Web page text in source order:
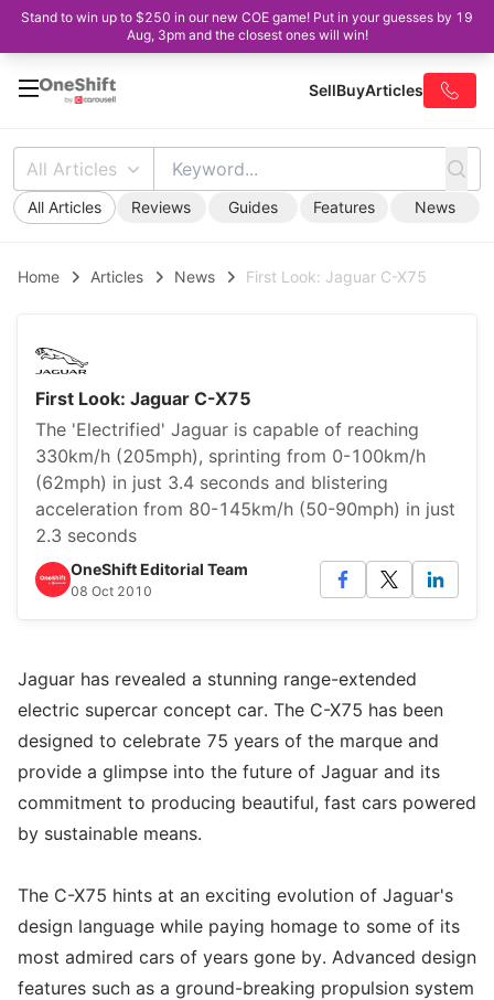
Stand to win up to $250 in our new COE game! Put in your guesses by 19
Aug, 3pm and the closest ones will win!
SellBuyArticles
All Articles
All Articles Reviews Guides Features News
Home Articles News First Look: Jaguar C-X75
First Look: Jaguar C-X75
The 'Electrified' Jaguar is capable of reaching
330km/h (205mph), sprinting from 0-100km/h
(62mph) in just 3.4 seconds and blistering
acceleration from 80-145km/h (50-90mph) in just
2.3 seconds
OneShift Editorial Team
08 Oct 2010
Jaguar has revealed a stunning range-extended
electric supercar concept car. The C-X75 has been
designed to celebrate 75 years of the marque and
provide a glimpse into the future of Jaguar and its
commitment to producing beautiful, fast cars powered
by sustainable means.
The C-X75 hints at an exciting evolution of Jaguar's
design language while paying homage to some of its
most admired cars of years gone by. Advanced design
features such as a ground-breaking propulsion system